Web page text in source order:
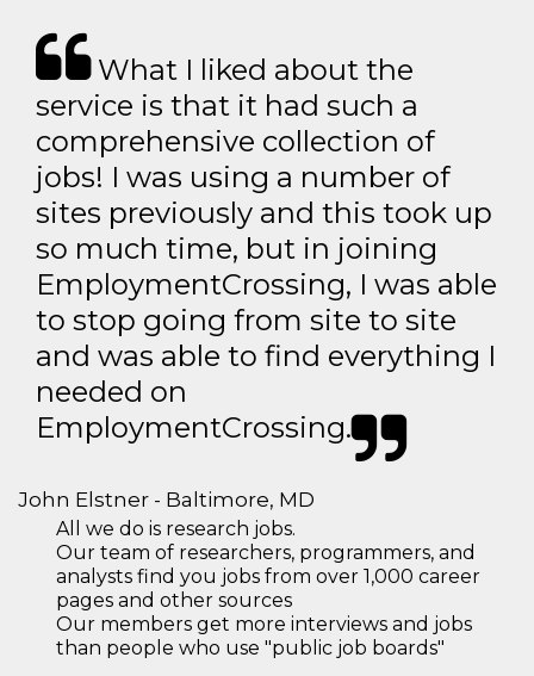
What I liked about the
service is that it had such a
comprehensive collection of
jobs! I was using a number of
sites previously and this took up
so much time, but in joining
EmploymentCrossing, I was able
to stop going from site to site
and was able to find everything I
needed on
EmploymentCrossing.
John Elstner - Baltimore, MD
All we do is research jobs.
Our team of researchers, programmers, and
analysts find you jobs from over 1,000 career
pages and other sources
Our members get more interviews and jobs
than people who use "public job boards"